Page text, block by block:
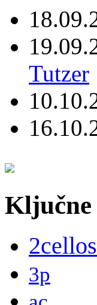
Tutzer
2cellos
3p